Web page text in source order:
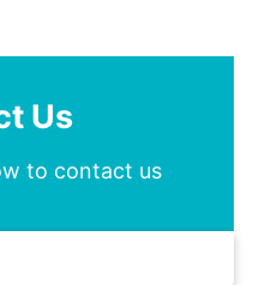
Us
to contact us